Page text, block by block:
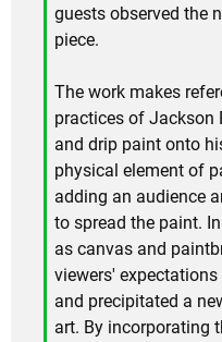
guests observed the
piece.
The work makes
practices of Jackson
and drip paint onto
physical element of
adding an audience
to spread the paint.
as canvas and
viewers'
and precipitated a
art. By incorporating